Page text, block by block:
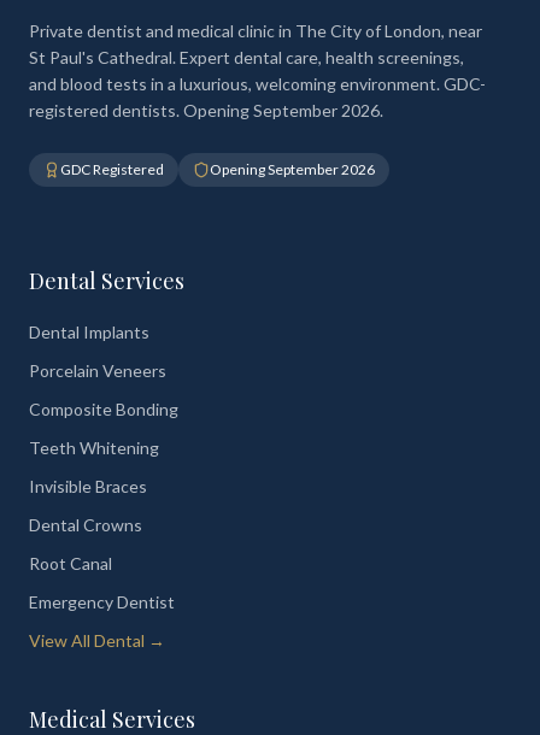
Private dentist and medical clinic in The City of London, near
St Paul's Cathedral. Expert dental care, health screenings,
and blood tests in a luxurious, welcoming environment. GDC-
registered dentists. Opening September 2026.
GDC Registered Opening September 2026
Dental Services
Dental Implants
Porcelain Veneers
Composite Bonding
Teeth Whitening
Invisible Braces
Dental Crowns
Root Canal
Emergency Dentist
View All Dental →
Medical Services